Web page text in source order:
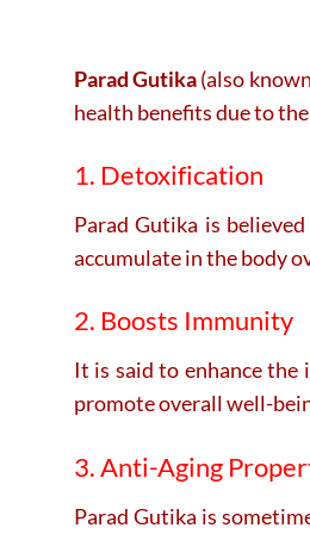
Parad Gutika(also
health benefits due to
1. Detoxification
Parad Gutika is
accumulate in the body
2. Boosts Immunity
It is said to enhance the
promote overall well-
3. Anti-Aging
Parad Gutika is